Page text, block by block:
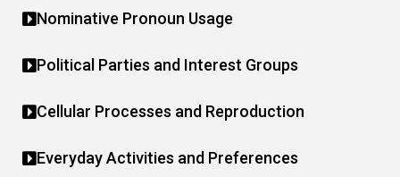
Nominative Pronoun Usage
Political Parties and Interest Groups
Cellular Processes and Reproduction
Everyday Activities and Preferences